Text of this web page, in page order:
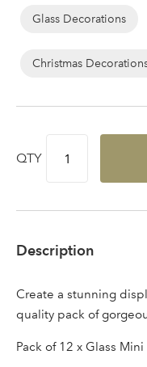
Glass Decorations
Christmas
QTY
Description
Create a stunning
quality pack of
Pack of 12 x Glass Mini
the
gallery